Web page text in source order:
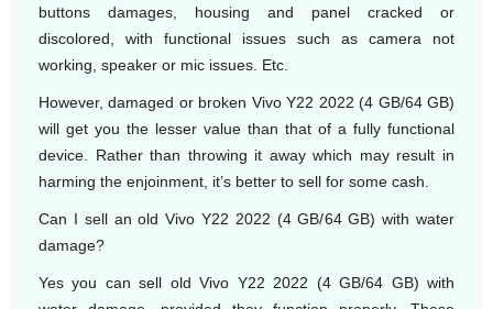
buttons damages, housing and panel cracked or
discolored, with functional issues such as camera not
working, speaker or mic issues. Etc.
However, damaged or broken Vivo Y22 2022 (4 GB/64 GB)
will get you the lesser value than that of a fully functional
device. Rather than throwing it away which may result in
harming the enjoinment, it’s better to sell for some cash.
Can I sell an old Vivo Y22 2022 (4 GB/64 GB) with water
damage?
Yes you can sell old Vivo Y22 2022 (4 GB/64 GB) with